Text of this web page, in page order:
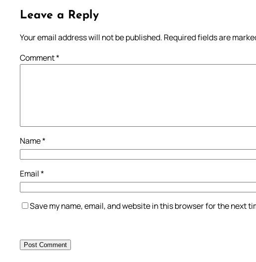
Leave a Reply
Your email address will not be published. Required fields are
Comment*
Name*
Email*
Save my name, email, and website in this browser for the next